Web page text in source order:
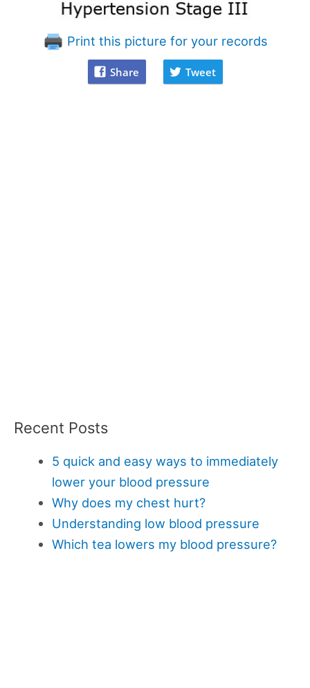
Print this picture for your records
Share Tweet
Recent Posts
5 quick and easy ways to immediately
lower your blood pressure
Why does my chest hurt?
Understanding low blood pressure
Which tea lowers my blood pressure?